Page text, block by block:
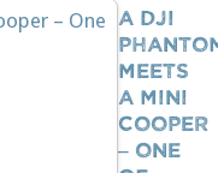
A DJI
Meets
A Mini
Cooper
– One